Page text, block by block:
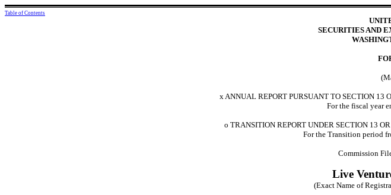
Table of Contents
SECURITIES AND
x ANNUAL REPORT PURSUANT TO SECTION 13
For the fiscal year
o TRANSITION REPORT UNDER SECTION 13
For the Transition period
Commission
Live
(Exact Name of